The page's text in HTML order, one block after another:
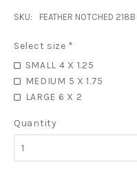
SKU: FEATHER NOTCHED 218B
Select size *
SMALL 4 X 1.25
MEDIUM 5 X 1.75
LARGE 6 X 2
Quantity